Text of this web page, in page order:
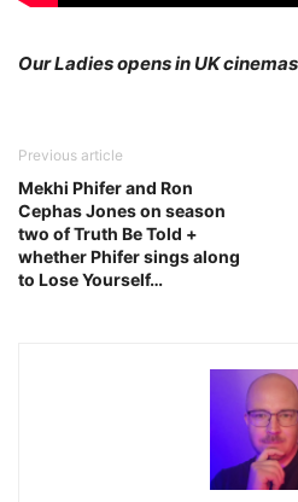
Our Ladies opens in UK
Previous article
Mekhi Phifer and Ron
Cephas Jones on season
two of Truth Be Told +
whether Phifer sings along
to Lose Yourself…